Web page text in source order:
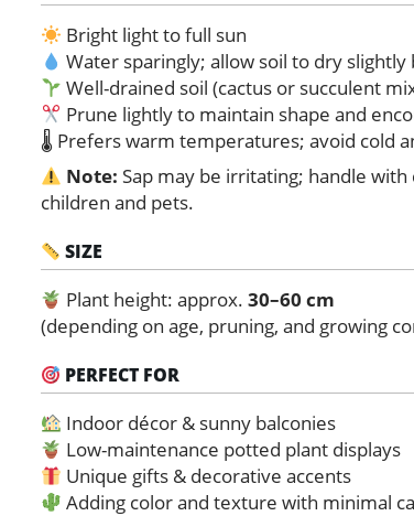
Bright light to full sun
Water sparingly; allow soil to dry
Well-drained soil (cactus or succulent
Prune lightly to maintain shape and
🌡 Prefers warm temperatures; avoid cold
Note: Sap may be irritating; handle
children and pets.
SIZE
Plant height: approx.30–60 cm
(depending on age, pruning, and growing
PERFECT FOR
Indoor décor & sunny balconies
Low-maintenance potted plant displays
Unique gifts & decorative accents
Adding color and texture with minimal